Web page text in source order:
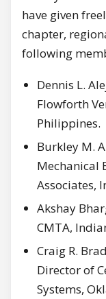
have given
chapter,
following
Dennis L.
Flowforth
Philippines.
Burkley M.
Mechanical
Associates,
Akshay
CMTA,
Craig R.
Director of
Systems,